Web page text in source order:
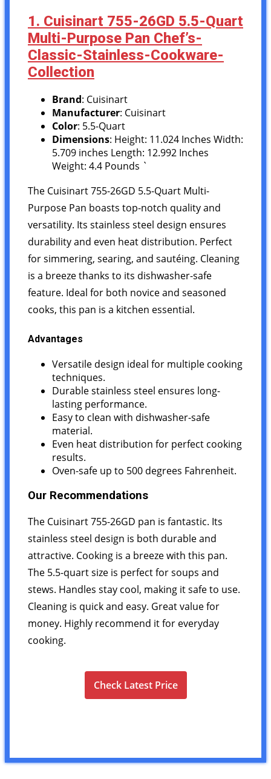
1. Cuisinart 755-26GD 5.5-Quart
Multi-Purpose Pan Chef’s-
Classic-Stainless-Cookware-
Collection
Brand: Cuisinart
Manufacturer: Cuisinart
Color: 5.5-Quart
Dimensions: Height: 11.024 Inches Width:
5.709 inches Length: 12.992 Inches
Weight: 4.4 Pounds `
The Cuisinart 755-26GD 5.5-Quart Multi-
Purpose Pan boasts top-notch quality and
versatility. Its stainless steel design ensures
durability and even heat distribution. Perfect
for simmering, searing, and sautéing. Cleaning
is a breeze thanks to its dishwasher-safe
feature. Ideal for both novice and seasoned
cooks, this pan is a kitchen essential.
Advantages
Versatile design ideal for multiple cooking
techniques.
Durable stainless steel ensures long-
lasting performance.
Easy to clean with dishwasher-safe
material.
Even heat distribution for perfect cooking
results.
Oven-safe up to 500 degrees Fahrenheit.
Our Recommendations
The Cuisinart 755-26GD pan is fantastic. Its
stainless steel design is both durable and
attractive. Cooking is a breeze with this pan.
The 5.5-quart size is perfect for soups and
stews. Handles stay cool, making it safe to use.
Cleaning is quick and easy. Great value for
money. Highly recommend it for everyday
cooking.
Check Latest Price